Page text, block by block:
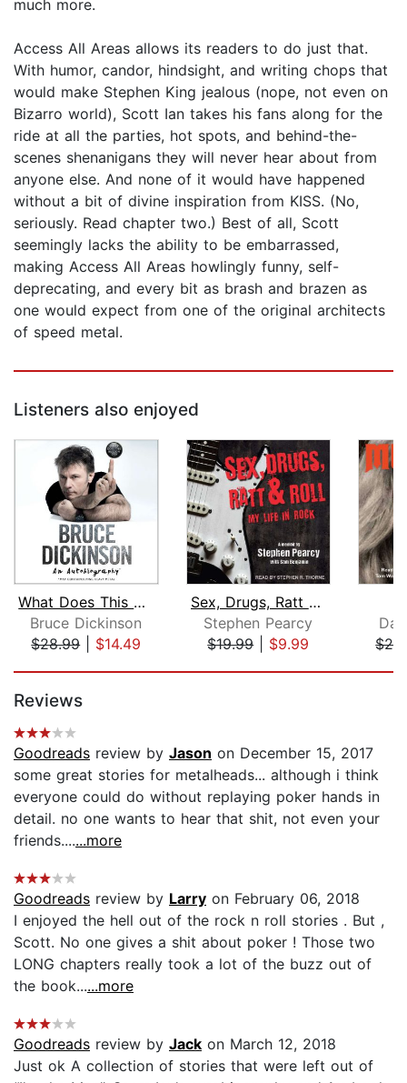
much more.
Access All Areas allows its readers to do just that.
With humor, candor, hindsight, and writing chops that
would make Stephen King jealous (nope, not even on
Bizarro world), Scott Ian takes his fans along for the
ride at all the parties, hot spots, and behind-the-
scenes shenanigans they will never hear about from
anyone else. And none of it would have happened
without a bit of divine inspiration from KISS. (No,
seriously. Read chapter two.) Best of all, Scott
seemingly lacks the ability to be embarrassed,
making Access All Areas howlingly funny, self-
deprecating, and every bit as brash and brazen as
one would expect from one of the original architects
of speed metal.
Listeners also enjoyed
What Does This Button Do?
Bruce Dickinson
$28.99| $14.49
Sex, Drugs, Ratt & Roll
Stephen Pearcy
$19.99| $9.99
Reviews
Goodreads review by Jason on December 15, 2017
some great stories for metalheads... although i think
everyone could do without replaying poker hands in
detail. no one wants to hear that shit, not even your
friends.......more
Goodreads review by Larry on February 06, 2018
I enjoyed the hell out of the rock n roll stories . But ,
Scott. No one gives a shit about poker ! Those two
LONG chapters really took a lot of the buzz out of
the book......more
Goodreads review by Jack on March 12, 2018
Just ok A collection of stories that were left out of